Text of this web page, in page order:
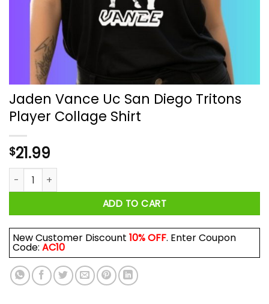
Jaden Vance Uc San Diego Tritons
Player Collage Shirt
$21.99
Jaden Vance Uc San Diego Tritons Player Collage Shirt
ADD TO CART
New Customer Discount 10% OFF. Enter Coupon
Code: AC10